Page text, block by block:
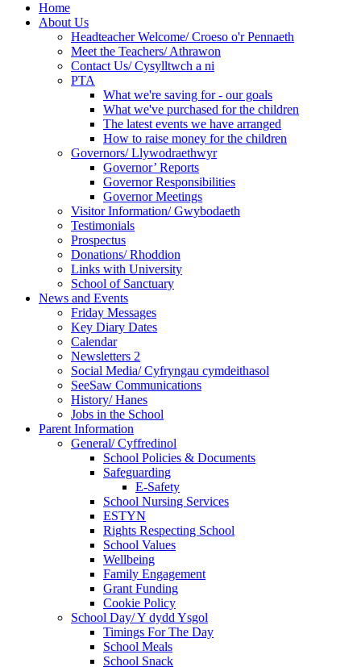
Home
About Us
Headteacher Welcome/ Croeso o'r Pennaeth
Meet the Teachers/ Athrawon
Contact Us/ Cysylltwch a ni
PTA
What we're saving for - our goals
What we've purchased for the children
The latest events we have arranged
How to raise money for the children
Governors/ Llywodraethwyr
Governor’ Reports
Governor Responsibilities
Governor Meetings
Visitor Information/ Gwybodaeth
Testimonials
Prospectus
Donations/ Rhoddion
Links with University
School of Sanctuary
News and Events
Friday Messages
Key Diary Dates
Calendar
Newsletters 2
Social Media/ Cyfryngau cymdeithasol
SeeSaw Communications
History/ Hanes
Jobs in the School
Parent Information
General/ Cyffredinol
School Policies & Documents
Safeguarding
E-Safety
School Nursing Services
ESTYN
Rights Respecting School
School Values
Wellbeing
Family Engagement
Grant Funding
Cookie Policy
School Day/ Y dydd Ysgol
Timings For The Day
School Meals
School Snack